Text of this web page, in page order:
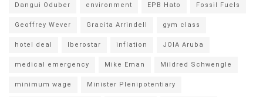
Dangui Oduber environment EPB Hato Fossil Fuels
Geoffrey Wever Gracita Arrindell gym class
hotel deal Iberostar inflation JOIA Aruba
medical emergency Mike Eman Mildred Schwengle
minimum wage Minister Plenipotentiary